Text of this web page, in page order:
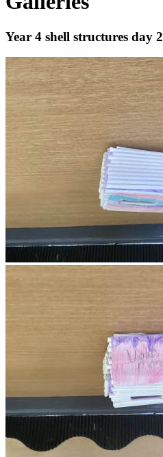
Year 4 shell structures day 2